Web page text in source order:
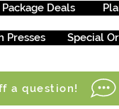
Package Deals
Presses Special
a question!